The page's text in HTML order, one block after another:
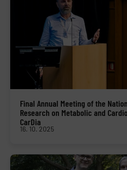
Final Annual Meeting of the
Research on Metabolic and
CarDia
16. 10. 2025